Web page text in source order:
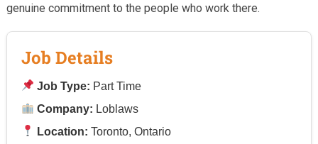
genuine commitment to the people who work there.
Job Details
Job Type: Part Time
Company: Loblaws
Location: Toronto, Ontario